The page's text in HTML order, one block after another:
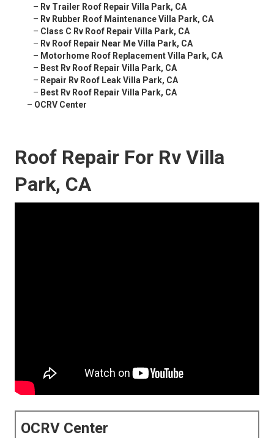
– Rv Trailer Roof Repair Villa Park, CA
– Rv Rubber Roof Maintenance Villa Park, CA
– Class C Rv Roof Repair Villa Park, CA
– Rv Roof Repair Near Me Villa Park, CA
– Motorhome Roof Replacement Villa Park, CA
– Best Rv Roof Repair Villa Park, CA
– Repair Rv Roof Leak Villa Park, CA
– Best Rv Roof Repair Villa Park, CA
– OCRV Center
Roof Repair For Rv Villa
Park, CA
OCRV Center